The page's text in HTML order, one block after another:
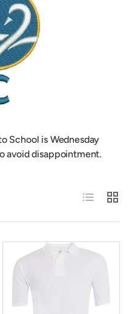
School is Wednesday
avoid disappointment.
List Grid